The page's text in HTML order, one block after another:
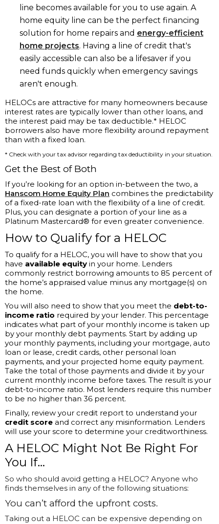
line becomes available for you to use again. A
home equity line can be the perfect financing
solution for home repairs and energy-efficient
home projects. Having a line of credit that's
easily accessible can also be a lifesaver if you
need funds quickly when emergency savings
aren't enough.
HELOCs are attractive for many homeowners because
interest rates are typically lower than other loans, and
the interest paid may be tax deductible.* HELOC
borrowers also have more flexibility around repayment
than with a fixed loan.
* Check with your tax advisor regarding tax deductibility in your situation.
Get the Best of Both
If you’re looking for an option in-between the two, a
Hanscom Home Equity Plan combines the predictability
of a fixed-rate loan with the flexibility of a line of credit.
Plus, you can designate a portion of your line as a
Platinum Mastercard® for even greater convenience.
How to Qualify for a HELOC
To qualify for a HELOC, you will have to show that you
have available equity in your home. Lenders
commonly restrict borrowing amounts to 85 percent of
the home’s appraised value minus any mortgage(s) on
the home.
You will also need to show that you meet the debt-to-
income ratio required by your lender. This percentage
indicates what part of your monthly income is taken up
by your monthly debt payments. Start by adding up
your monthly payments, including your mortgage, auto
loan or lease, credit cards, other personal loan
payments, and your projected home equity payment.
Take the total of those payments and divide it by your
current monthly income before taxes. The result is your
debt-to-income ratio. Most lenders require this number
to be no higher than 36 percent.
Finally, review your credit report to understand your
credit score and correct any misinformation. Lenders
will use your score to determine your creditworthiness.
A HELOC Might Not Be Right For
You If…
So who should avoid getting a HELOC? Anyone who
finds themselves in any of the following situations:
You can’t afford the upfront costs.
Taking out a HELOC can be expensive depending on